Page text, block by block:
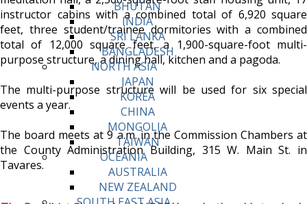
BHUTAN
INDIA
SRI LANKA
BANGLADESH
NORTH ASIA
JAPAN
KOREA
CHINA
MONGOLIA
TAIWAN
OCEANIA
AUSTRALIA
NEW ZEALAND
instructor cabins with a combined total of 6,920 square
feet, three student/trainee dormitories with a combined
total of 12,000 square feet, a 1,900-square-foot multi-
purpose structure, a dining hall, kitchen and a pagoda.
The multi-purpose structure will be used for six special
events a year.
The board meets at 9 a.m. in the Commission Chambers at
the County Administration Building, 315 W. Main St. in
Tavares.